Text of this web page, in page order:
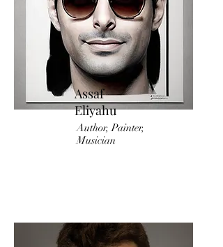
Assaf
Eliyahu
Author, Painter,
Musician